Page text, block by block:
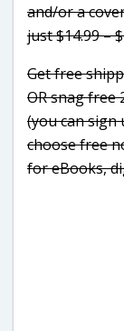
and/or a
just $14.99 –
Get free
OR snag
(you can
choose free
for eBooks,